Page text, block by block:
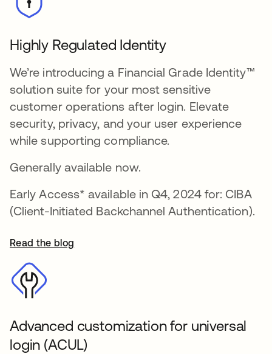
Highly Regulated Identity
We’re introducing a Financial Grade Identity™
solution suite for your most sensitive
customer operations after login. Elevate
security, privacy, and your user experience
while supporting compliance.
Generally available now.
Early Access* available in Q4, 2024 for: CIBA
(Client-Initiated Backchannel Authentication).
Read the blog
Advanced customization for universal
login (ACUL)